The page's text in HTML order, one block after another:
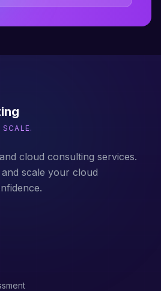
SCALE.
cloud consulting services.
scale your cloud